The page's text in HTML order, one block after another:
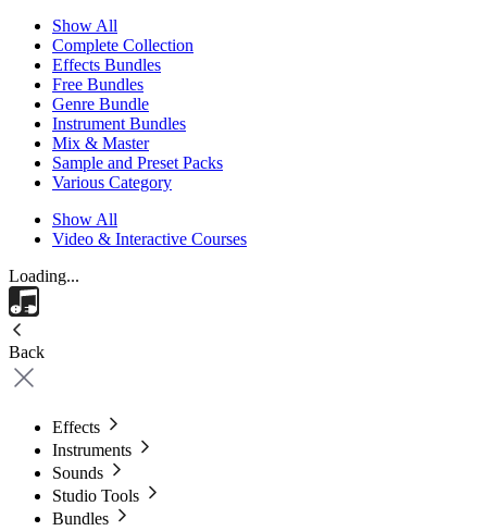
Show All
Complete Collection
Effects Bundles
Free Bundles
Genre Bundle
Instrument Bundles
Mix & Master
Sample and Preset Packs
Various Category
Show All
Video & Interactive Courses
Loading...
Back
Effects
Instruments
Sounds
Studio Tools
Bundles